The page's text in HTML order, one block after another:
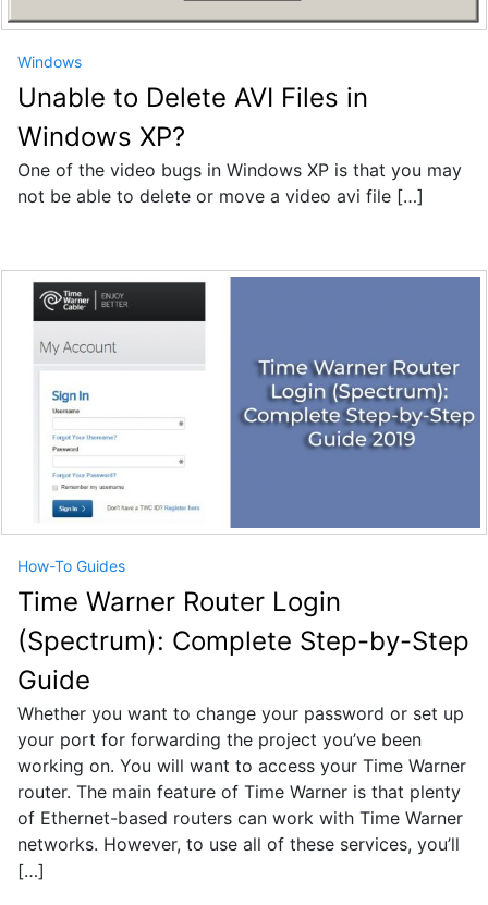
Windows
Unable to Delete AVI Files in
Windows XP?
One of the video bugs in Windows XP is that you may
not be able to delete or move a video avi file […]
How-To Guides
Time Warner Router Login
(Spectrum): Complete Step-by-Step
Guide
Whether you want to change your password or set up
your port for forwarding the project you’ve been
working on. You will want to access your Time Warner
router. The main feature of Time Warner is that plenty
of Ethernet-based routers can work with Time Warner
networks. However, to use all of these services, you’ll
[…]